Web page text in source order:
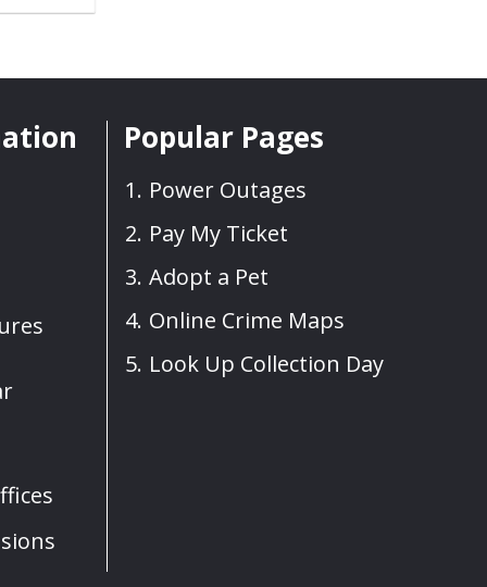
Popular Pages
Power Outages
Pay My Ticket
Adopt a Pet
Online Crime Maps
Look Up Collection Day